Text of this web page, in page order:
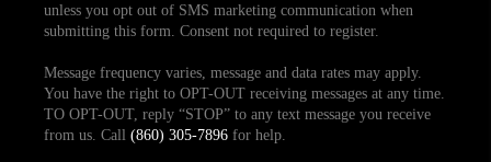
unless you opt out of SMS marketing communication when
submitting this form. Consent not required to register.
Message frequency varies, message and data rates may apply.
You have the right to OPT-OUT receiving messages at any time.
TO OPT-OUT, reply “STOP” to any text message you receive
from us. Call (860) 305-7896for help.